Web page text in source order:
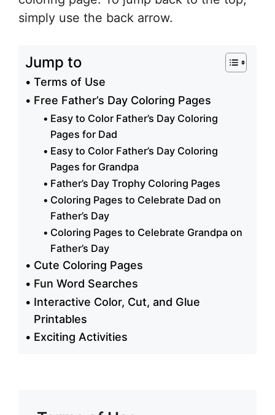
simply use the back arrow.
Jump to
Terms of Use
Free Father’s Day Coloring Pages
Easy to Color Father’s Day Coloring
Pages for Dad
Easy to Color Father’s Day Coloring
Pages for Grandpa
Father’s Day Trophy Coloring Pages
Coloring Pages to Celebrate Dad on
Father’s Day
Coloring Pages to Celebrate Grandpa on
Father’s Day
Cute Coloring Pages
Fun Word Searches
Interactive Color, Cut, and Glue
Printables
Exciting Activities